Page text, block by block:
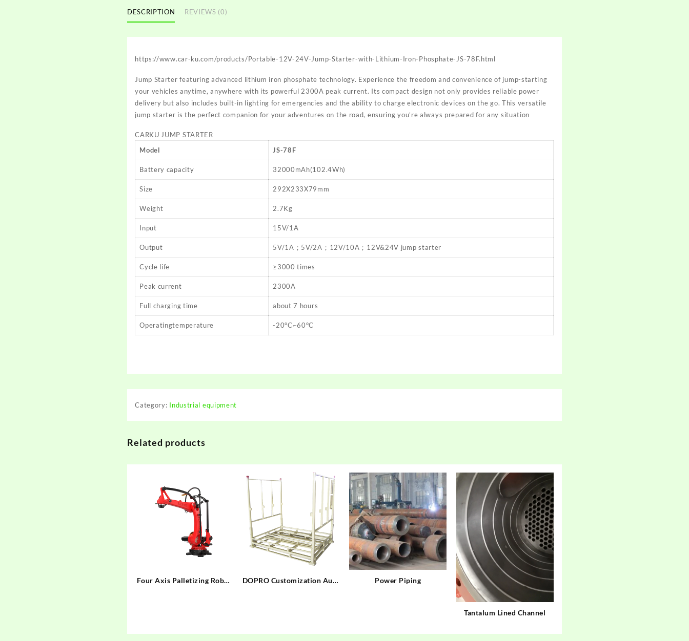
DESCRIPTION REVIEWS (0)
https://www.car-ku.com/products/Portable-12V-24V-Jump-Starter-with-Lithium-Iron-Phosphate-JS-78F.html
Jump Starter featuring advanced lithium iron phosphate technology. Experience the freedom and convenience of jump-starting
your vehicles anytime, anywhere with its powerful 2300A peak current. Its compact design not only provides reliable power
delivery but also includes built-in lighting for emergencies and the ability to charge electronic devices on the go. This versatile
jump starter is the perfect companion for your adventures on the road, ensuring you’re always prepared for any situation
CARKU JUMP STARTER
Model
JS-78F
Battery capacity 32000mAh(102.4Wh)
Size 292X233X79mm
Weight 2.7Kg
Input 15V/1A
Output 5V/1A；5V/2A；12V/10A；12V&24V jump starter
Cycle life ≥3000 times
Peak current 2300A
Full charging time about 7 hours
Operatingtemperature -20°C~60°C
Category: Industrial equipment
Related products
Four Axis Palletizing Robot
DOPRO Customization Auto
Power Piping
Tantalum Lined Channel